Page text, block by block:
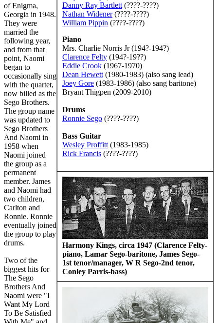
Danny Ray Bartlett (????-????)
Nathan Widener(????-????)
William Pippin (????-????)
Piano
Mrs. Charlie Norris Jr (194?-194?)
Clarence Felty (194?-19??)
Eddie Crook (1967-1970)
Dean Hewett (1980-1983) (also sang lead)
Joey Gore (1983-1986) (also sang baritone)
Bryant Thigpen (2009-2010)
Drums
Ronnie Sego (????-????)
Bass Guitar
Wesley Proffitt (1983-1985)
Rick Francis (????-????)
Harmony Kings, circa 1947 (Clarence Felty-
piano, Lamar Sego-baritone, James Sego-
1st tenor/manager, W R Sego-2nd tenor,
Conley Parris-bass)
of Enigma,
Georgia in 1948.
They were
married the
following year,
and from that
point, Naomi
began to
occasionally sing
with the quartet,
now billed as the
Sego Brothers.
The group name
was updated to
Sego Brothers
And Naomi in
1958 when
Naomi joined
the group as a
permanent
member. James
and Naomi had
two children,
Carlton and
Ronnie. Ronnie
eventually joined
the group to play
drums.
Two of the
biggest hits for
The Sego
Brothers And
Naomi were "I
Want My Lord
To Be Satisfied